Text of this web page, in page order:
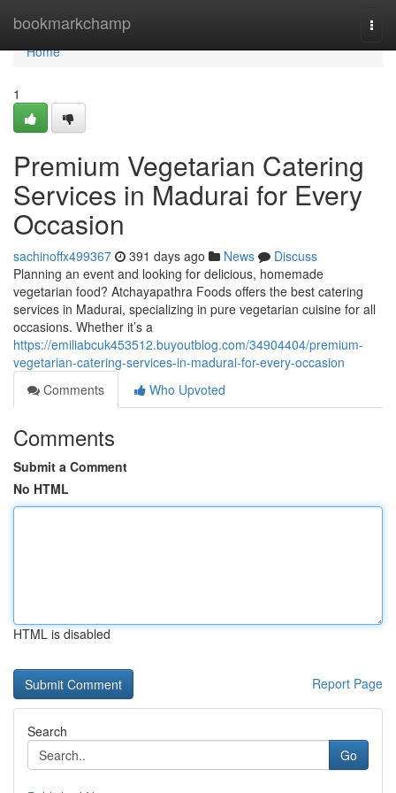
bookmarkchamp
Home
Home
1
Premium Vegetarian Catering
Services in Madurai for Every
Occasion
sachinoffx499367 391 days ago News
Discuss
Planning an event and looking for delicious, homemade
vegetarian food? Atchayapathra Foods offers the best catering
services in Madurai, specializing in pure vegetarian cuisine for all
occasions. Whether it’s a
https://emiliabcuk453512.buyoutblog.com/34904404/premium-
vegetarian-catering-services-in-madurai-for-every-occasion
Comments
Who Upvoted
Comments
Submit a Comment
No HTML
HTML is disabled
Report Page
Search
Go